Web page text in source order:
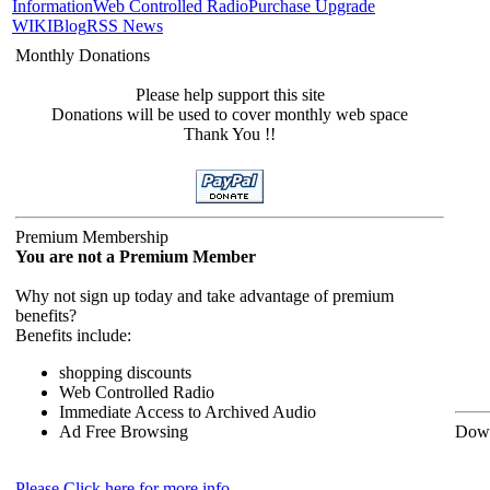
InformationWeb Controlled RadioPurchase Upgrade
WIKIBlogRSS News
Monthly Donations
Please help support this site
Donations will be used to cover monthly web space
Thank You !!
Premium Membership
You are not a Premium Member
Why not sign up today and take advantage of premium
benefits?
Benefits include:
shopping discounts
Web Controlled Radio
Immediate Access to Archived Audio
Ad Free Browsing